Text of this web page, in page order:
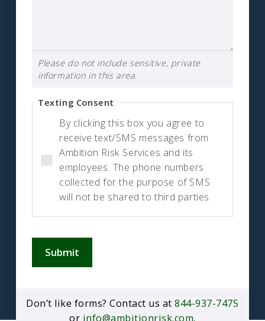
Please do not include sensitive, private
information in this area.
Texting Consent
By clicking this box you agree to
receive text/SMS messages from
Ambition Risk Services and its
employees. The phone numbers
collected for the purpose of SMS
will not be shared to third parties.
Submit
Don’t like forms? Contact us at844-937-7475
or info@ambitionrisk.com.